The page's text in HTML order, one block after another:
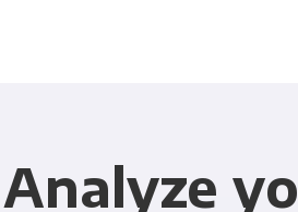
Analyze